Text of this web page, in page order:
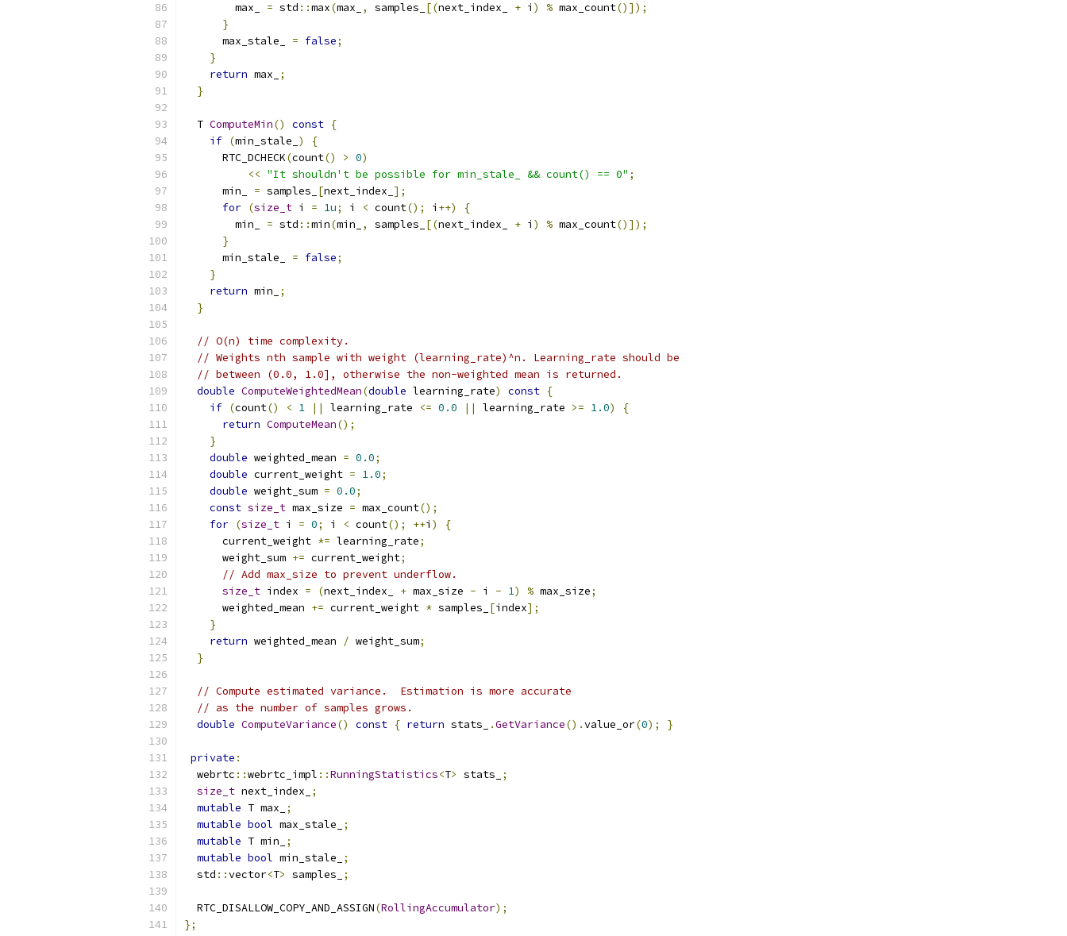
        max_
= std ::max(max_ , samples_ [(next_index_ + i ) % max_count()]);
}
      max_stale_
= false;
}
return max_
;
}
  T
ComputeMin() const {
if (min_stale_ )
{
      RTC_DCHECK
(count() > 0)
<< "It shouldn't be possible for min_stale_ && count() == 0" ;
      min_
= samples_ [next_index_ ];
for (size_t i = 1u; i < count(); i ++)
{
        min_
= std ::min(min_ , samples_ [(next_index_ + i ) % max_count()]);
}
      min_stale_
= false;
}
return min_
;
}
// O(n) time complexity.
// Weights nth sample with weight (learning_rate)^n. Learning_rate should be
// between (0.0, 1.0], otherwise the non-weighted mean is returned.
double ComputeWeightedMean(double learning_rate) const {
if (count() < 1 || learning_rate <= 0.0 || learning_rate >= 1.0)
{
return ComputeMean();
}
double weighted_mean = 0.0;
double current_weight = 1.0;
double weight_sum = 0.0;
const size_t max_size = max_count();
for (size_t i = 0; i < count(); ++i )
{
      current_weight
*= learning_rate;
      weight_sum
+= current_weight;
// Add max_size to prevent underflow.
size_t index = (next_index_ + max_size - i - 1) % max_size;
      weighted_mean
+= current_weight * samples_ [index];
}
return weighted_mean / weight_sum;
}
// Compute estimated variance.  Estimation is more accurate
// as the number of samples grows.
double ComputeVariance() const { return stats_ .GetVariance().value_or(0); }
private :
  webrtc
::webrtc_impl ::RunningStatistics<T> stats_
;
size_t next_index_
;
mutable T max_
;
mutable bool max_stale_
;
mutable T min_
;
mutable bool min_stale_
;
  std
::vector<T> samples_ ;
  RTC_DISALLOW_COPY_AND_ASSIGN
(RollingAccumulator);
};